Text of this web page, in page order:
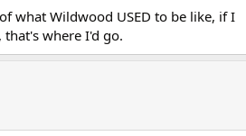
what Wildwood USED to be like, if I
where I'd go.